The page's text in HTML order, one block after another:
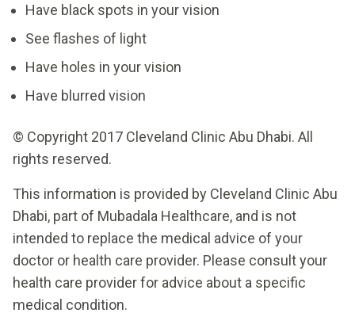
Have black spots in your vision
See flashes of light
Have holes in your vision
Have blurred vision
© Copyright 2017 Cleveland Clinic Abu Dhabi. All
rights reserved.
This information is provided by Cleveland Clinic Abu
Dhabi, part of Mubadala Healthcare, and is not
intended to replace the medical advice of your
doctor or health care provider. Please consult your
health care provider for advice about a specific
medical condition.